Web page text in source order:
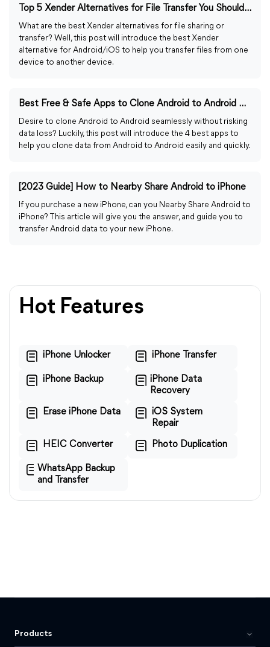
Top 5 Xender Alternatives for File Transfer You Should Know
What are the best Xender alternatives for file sharing or
transfer? Well, this post will introduce the best Xender
alternative for Android/iOS to help you transfer files from one
device to another device.
Best Free & Safe Apps to Clone Android to Android with Steps
Desire to clone Android to Android seamlessly without risking
data loss? Luckily, this post will introduce the 4 best apps to
help you clone data from Android to Android easily and quickly.
[2023 Guide] How to Nearby Share Android to iPhone
If you purchase a new iPhone, can you Nearby Share Android to
iPhone? This article will give you the answer, and guide you to
transfer Android data to your new iPhone.
Hot Features
iPhone Unlocker iPhone Transfer
iPhone Backup
iPhone Data
Recovery
Erase iPhone Data
iOS System
Repair
HEIC Converter Photo Duplication
WhatsApp Backup
and Transfer
Products